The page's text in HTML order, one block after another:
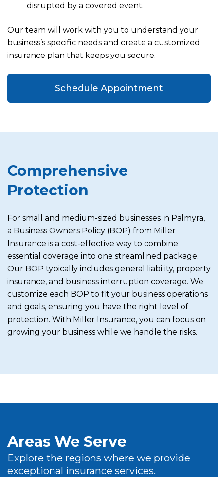
disrupted by a covered event.
Our team will work with you to understand your
business’s specific needs and create a customized
insurance plan that keeps you secure.
Schedule Appointment
Comprehensive
Protection
For small and medium-sized businesses in Palmyra,
a Business Owners Policy (BOP) from Miller
Insurance is a cost-effective way to combine
essential coverage into one streamlined package.
Our BOP typically includes general liability, property
insurance, and business interruption coverage. We
customize each BOP to fit your business operations
and goals, ensuring you have the right level of
protection. With Miller Insurance, you can focus on
growing your business while we handle the risks.
Areas We Serve
Explore the regions where we provide
exceptional insurance services.